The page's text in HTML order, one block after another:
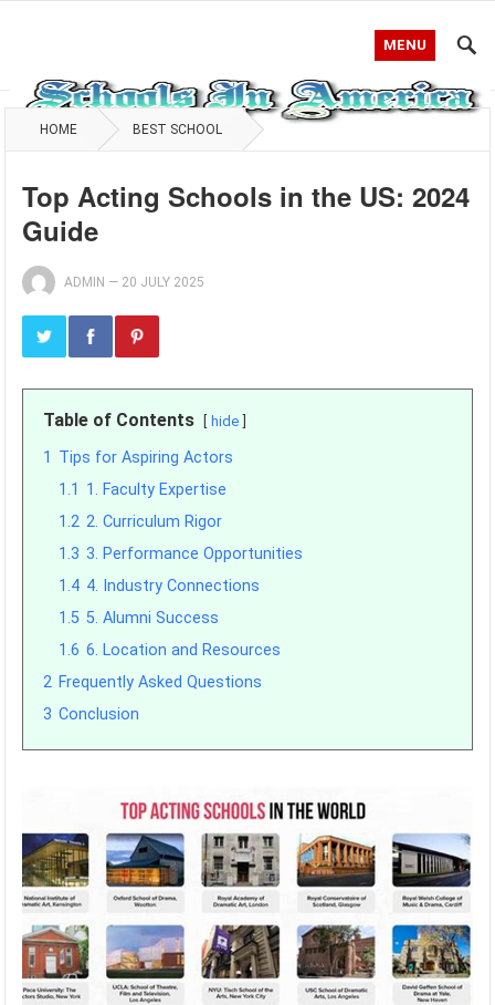
MENU
HOME BEST SCHOOL
Top Acting Schools in the US: 2024
Guide
ADMIN — 20 JULY 2025
Table of Contents hide
1 Tips for Aspiring Actors
1.1 1. Faculty Expertise
1.2 2. Curriculum Rigor
1.3 3. Performance Opportunities
1.4 4. Industry Connections
1.5 5. Alumni Success
1.6 6. Location and Resources
2 Frequently Asked Questions
3 Conclusion